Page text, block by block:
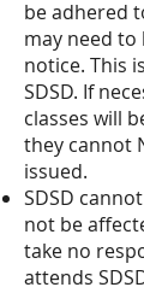
be adhered
may need
notice. This
SDSD. If
classes will
they cannot
issued.
SDSD
not be
take no
attends